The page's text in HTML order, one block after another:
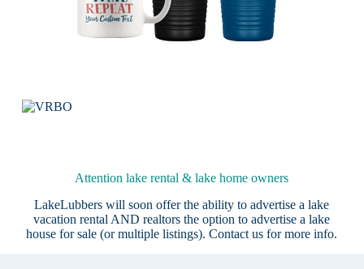
Attention lake rental & lake home owners
LakeLubbers will soon offer the ability to advertise a lake
vacation rental AND realtors the option to advertise a lake
house for sale (or multiple listings).Contact us for more info.